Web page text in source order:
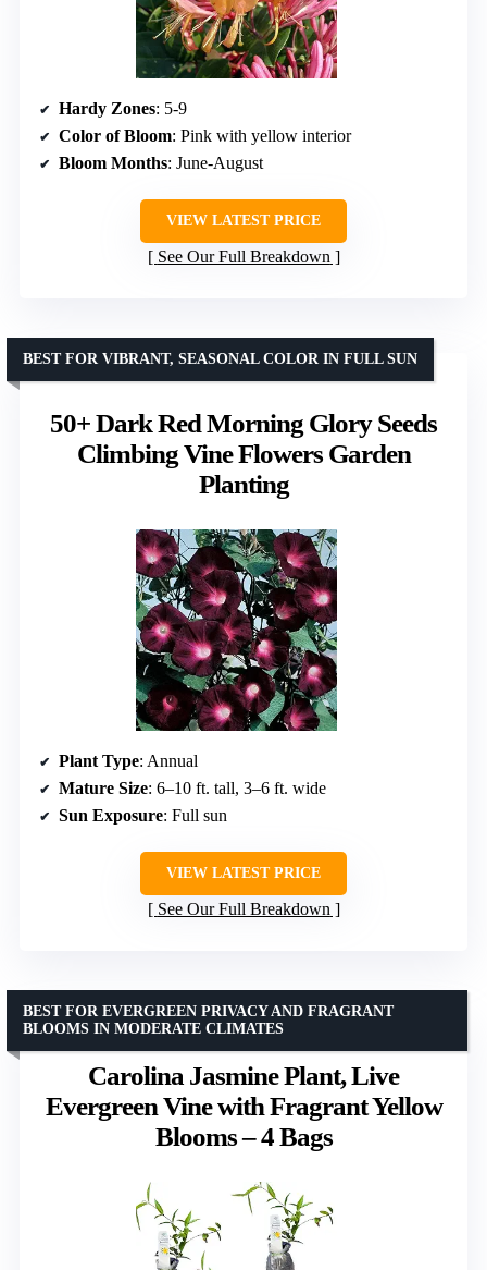
Hardy Zones: 5-9
Color of Bloom: Pink with yellow interior
Bloom Months: June-August
VIEW LATEST PRICE
See Our Full Breakdown
50+ Dark Red Morning Glory Seeds
Climbing Vine Flowers Garden
Planting
BEST FOR VIBRANT, SEASONAL COLOR IN FULL SUN
Plant Type: Annual
Mature Size: 6–10 ft. tall, 3–6 ft. wide
Sun Exposure: Full sun
VIEW LATEST PRICE
See Our Full Breakdown
Carolina Jasmine Plant, Live
Evergreen Vine with Fragrant Yellow
Blooms – 4 Bags
BEST FOR EVERGREEN PRIVACY AND FRAGRANT
BLOOMS IN MODERATE CLIMATES